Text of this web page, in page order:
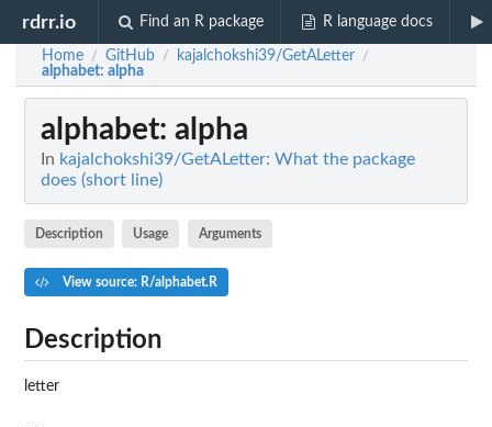
rdrr.io Find an R package R language docs
Home / GitHub / kajalchokshi39/GetALetter /
alphabet: alpha
alphabet: alpha
In kajalchokshi39/GetALetter: What the package
does (short line)
Description Usage Arguments
View source: R/alphabet.R
Description
letter